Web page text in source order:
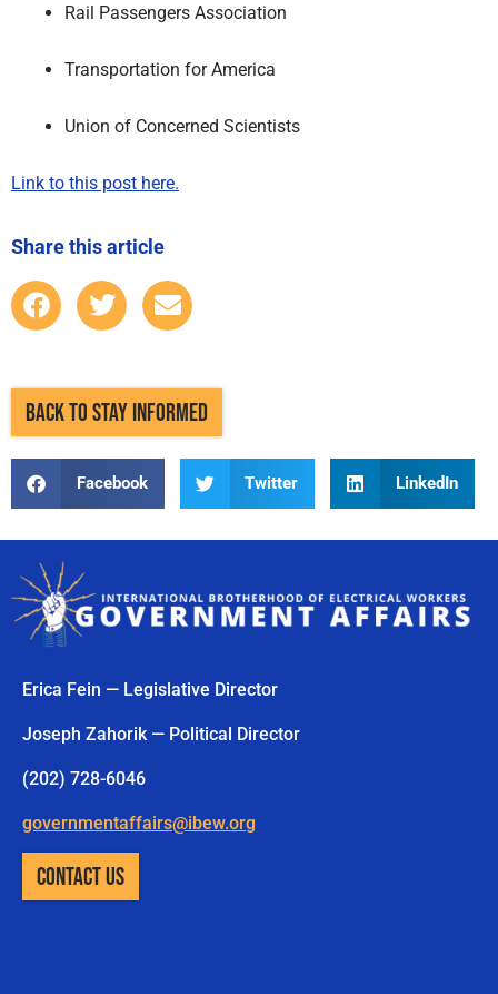
Rail Passengers Association
Transportation for America
Union of Concerned Scientists
Link to this post here.
Share this article
BACK TO STAY INFORMED
Facebook Twitter LinkedIn
Erica Fein — Legislative Director
Joseph Zahorik — Political Director
(202) 728-6046
governmentaffairs@ibew.org
CONTACT US